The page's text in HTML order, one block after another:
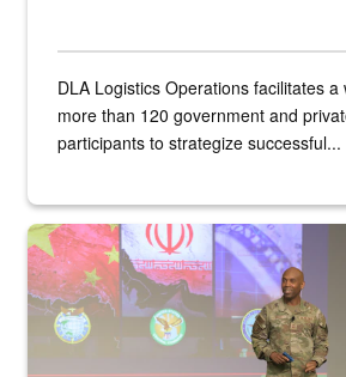
DLA Logistics Operations facilitates a
more than 120 government and
participants to strategize successful...
Air Force Chief Master Sgt. Kenneth